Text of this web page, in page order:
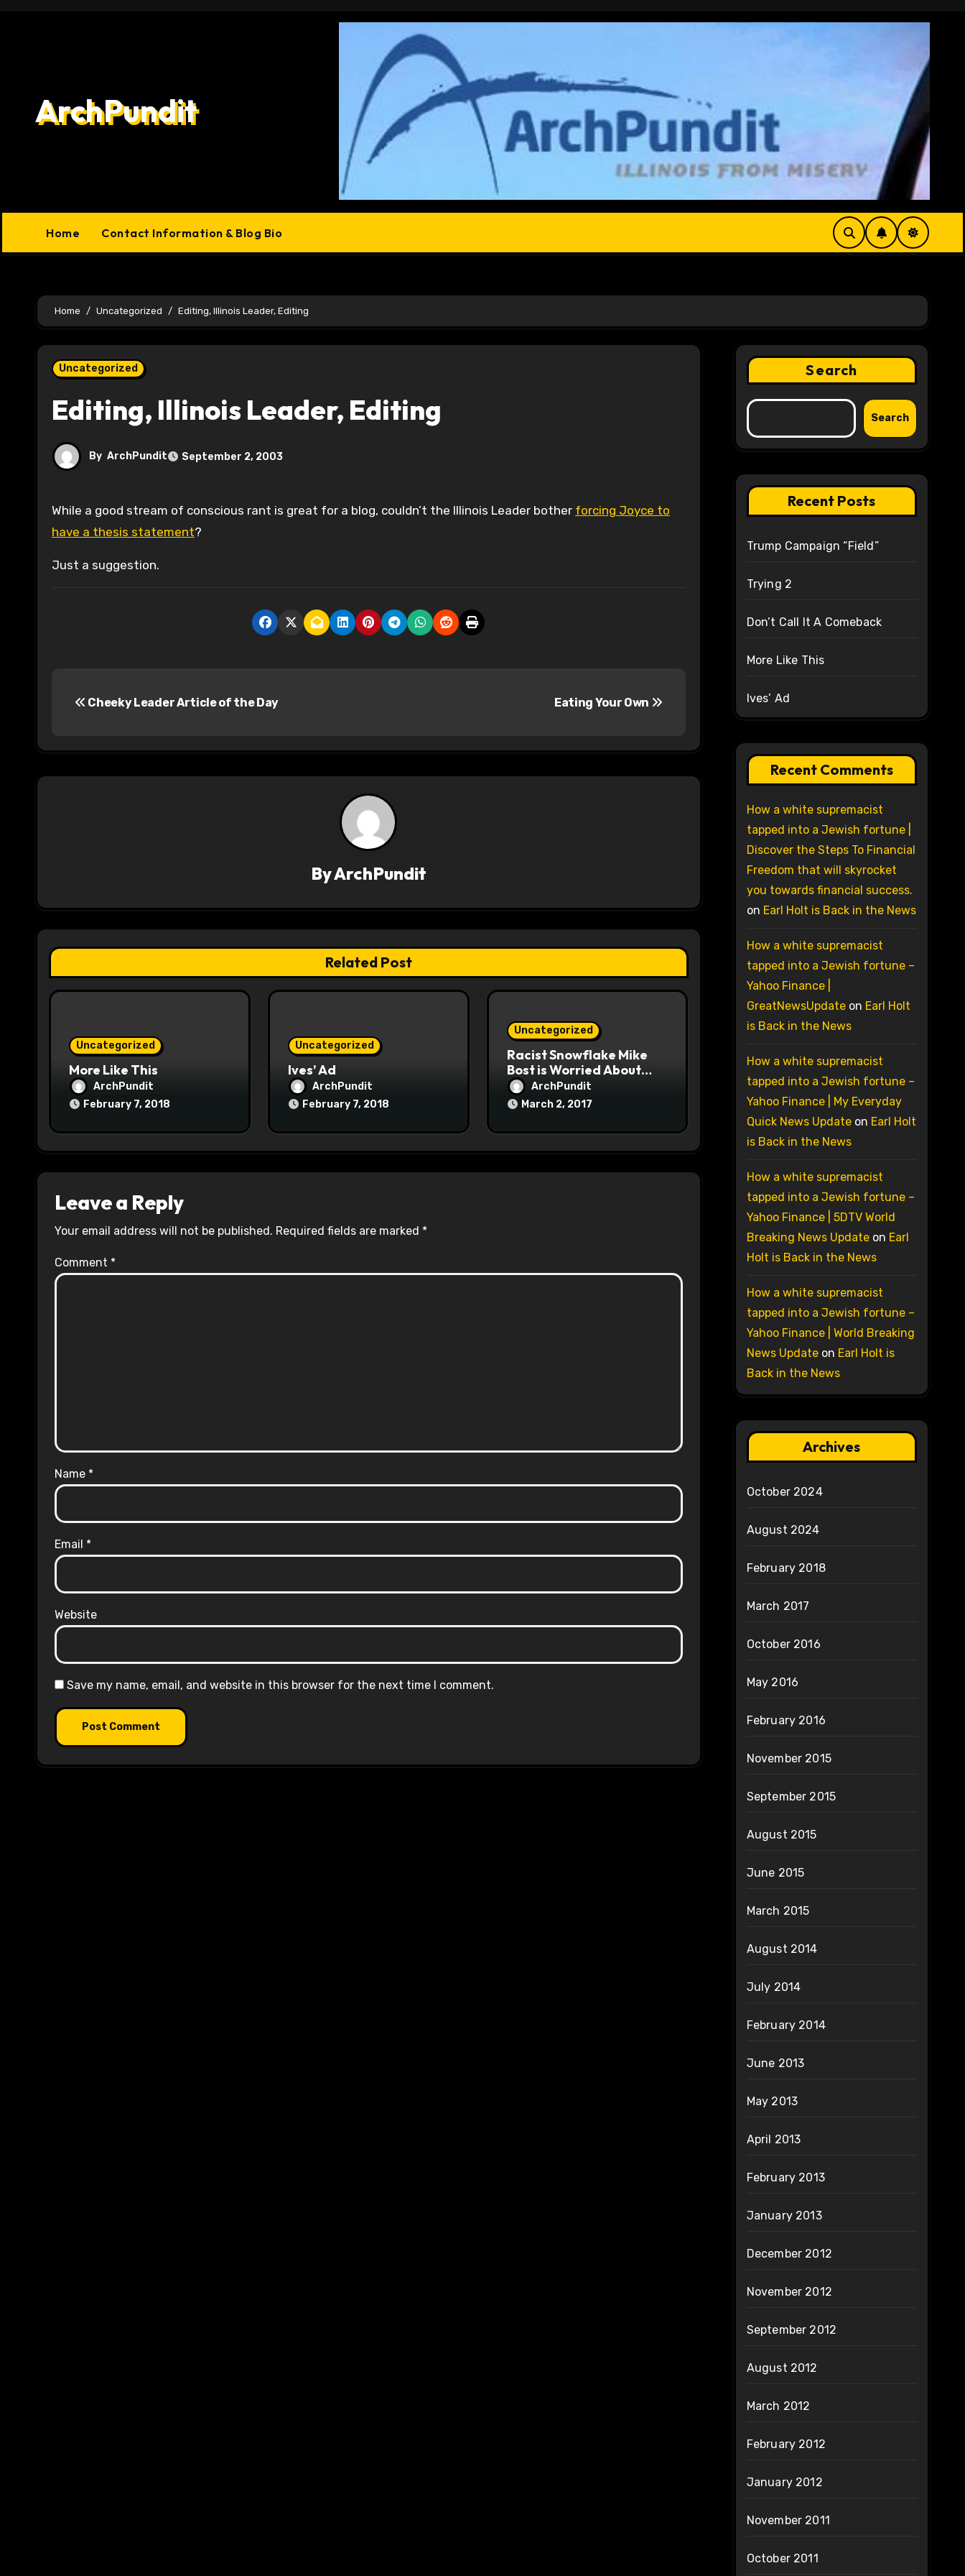
ArchPundit
Home Contact Information & Blog Bio
Home Uncategorized Editing, Illinois Leader, Editing
Uncategorized
Editing, Illinois Leader, Editing
By ArchPundit September 2, 2003
While a good stream of conscious rant is great for a blog, couldn’t the Illinois Leader bother forcing Joyce to
have a thesis statement?
Just a suggestion.
t
a
t
i
Cheeky Leader Article of the Day Eating Your Own
ByArchPundit
Related Post
Uncategorized
More Like This
ArchPundit
February 7, 2018
Uncategorized
Ives’ Ad
ArchPundit
February 7, 2018
Uncategorized
Racist Snowflake Mike
Bost is Worried About
Maoist Struggle Session
at Town Halls
ArchPundit
March 2, 2017
Leave a Reply
Your email address will not be published. Required fields are marked *
Comment *
Name *
Email *
Website
Save my name, email, and website in this browser for the next time I comment.
Search
Search
Recent Posts
Trump Campaign “Field”
Trying 2
Don’t Call It A Comeback
More Like This
Ives’ Ad
Recent Comments
How a white supremacist
tapped into a Jewish fortune |
Discover the Steps To Financial
Freedom that will skyrocket
you towards financial success.
on Earl Holt is Back in the News
How a white supremacist
tapped into a Jewish fortune –
Yahoo Finance |
GreatNewsUpdateon Earl Holt
is Back in the News
How a white supremacist
tapped into a Jewish fortune –
Yahoo Finance | My Everyday
Quick News Updateon Earl Holt
is Back in the News
How a white supremacist
tapped into a Jewish fortune –
Yahoo Finance | 5DTV World
Breaking News Updateon Earl
Holt is Back in the News
How a white supremacist
tapped into a Jewish fortune –
Yahoo Finance | World Breaking
News Updateon Earl Holt is
Back in the News
Archives
October 2024
August 2024
February 2018
March 2017
October 2016
May 2016
February 2016
November 2015
September 2015
August 2015
June 2015
March 2015
August 2014
July 2014
February 2014
June 2013
May 2013
April 2013
February 2013
January 2013
December 2012
November 2012
September 2012
August 2012
March 2012
February 2012
January 2012
November 2011
October 2011